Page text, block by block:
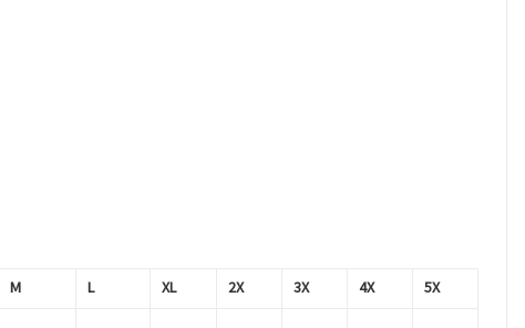
M L XL 2X 3X 4X 5X